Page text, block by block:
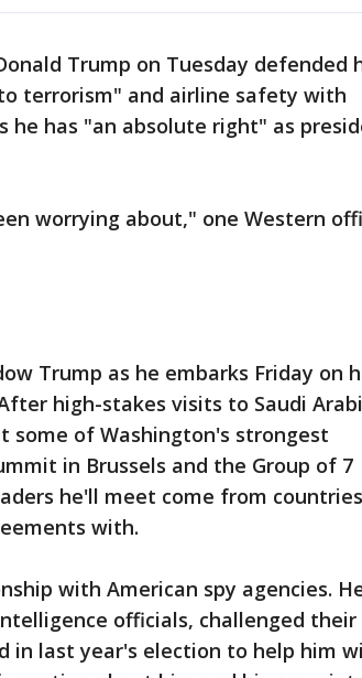
Trump on Tuesday defended
terrorism" and airline safety with
he has "an absolute right" as
worrying about," one Western
Trump as he embarks Friday on
high-stakes visits to Saudi
some of Washington's strongest
in Brussels and the Group of 7
he'll meet come from
with.
with American spy agencies.
officials, challenged their
in last year's election to help him